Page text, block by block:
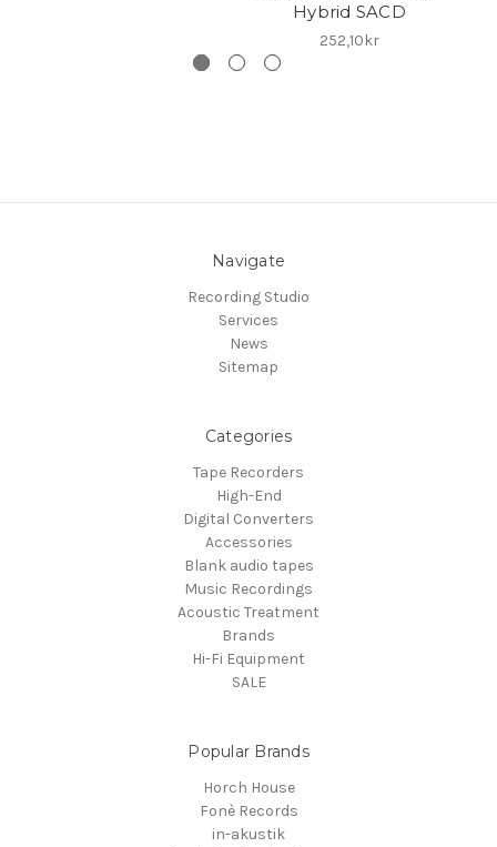
Hybrid SACD
252,10kr
Navigate
Recording Studio
Services
News
Sitemap
Categories
Tape Recorders
High-End
Digital Converters
Accessories
Blank audio tapes
Music Recordings
Acoustic Treatment
Brands
Hi-Fi Equipment
SALE
Popular Brands
Horch House
Fonè Records
in-akustik